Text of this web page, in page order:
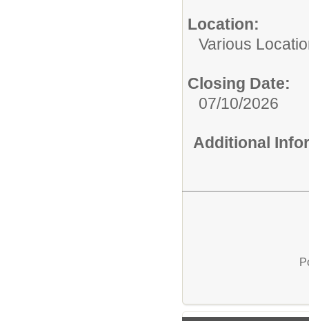
Location:
Various
Closing Date:
07/10/2026
Additional